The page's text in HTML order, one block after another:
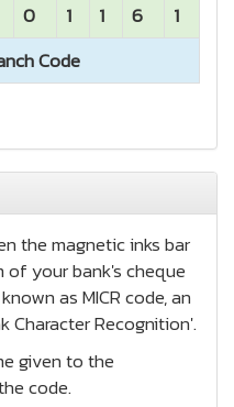
0 1 1 6
1
Code
the magnetic inks bar
your bank's cheque
as MICR code, an
Character Recognition'.
given to the
code.